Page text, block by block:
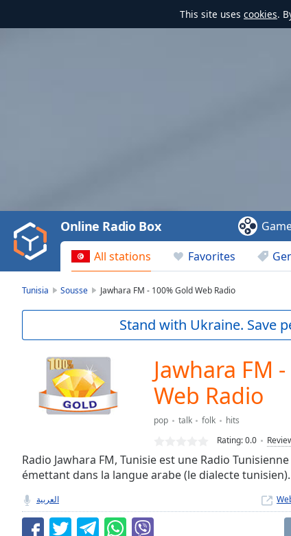
This site uses cookies.
Video
Play
Backward
Skip
Current
Duration-:-
live,
currently
behind
Remaining
Time-
All stations Favorites
Online Radio Box
Tunisia Sousse Jawhara FM - 100% Gold Web Radio
Stand with Ukraine. Save
Jawhara FM
Web Radio
pop talk folk
hits
Rating:0.0
Radio Jawhara FM, Tunisie est une Radio
émettant dans la langue arabe (le dialecte tunisien).
العربية